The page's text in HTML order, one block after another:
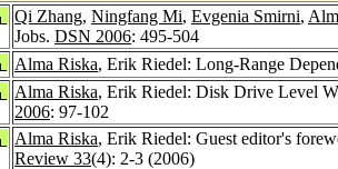
Qi Zhang, Ningfang Mi, Evgenia Smirni,
Jobs. DSN 2006: 495-504
Alma Riska, Erik Riedel: Long-Range
Alma Riska, Erik Riedel: Disk Drive Level
2006: 97-102
Alma Riska, Erik Riedel: Guest editor's
Review 33(4): 2-3 (2006)